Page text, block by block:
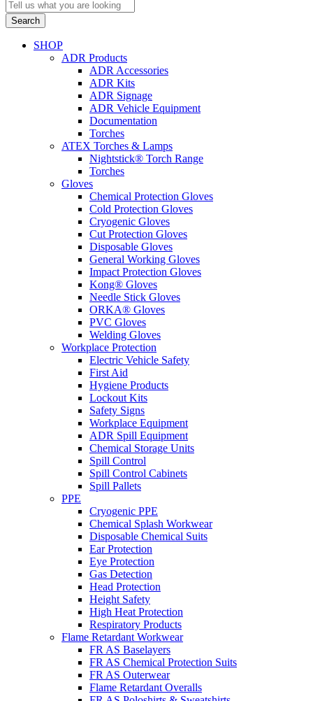
SHOP
ADR Products
ADR Accessories
ADR Kits
ADR Signage
ADR Vehicle Equipment
Documentation
Torches
ATEX Torches & Lamps
Nightstick® Torch Range
Torches
Gloves
Chemical Protection Gloves
Cold Protection Gloves
Cryogenic Gloves
Cut Protection Gloves
Disposable Gloves
General Working Gloves
Impact Protection Gloves
Kong® Gloves
Needle Stick Gloves
ORKA® Gloves
PVC Gloves
Welding Gloves
Workplace Protection
Electric Vehicle Safety
First Aid
Hygiene Products
Lockout Kits
Safety Signs
Workplace Equipment
ADR Spill Equipment
Chemical Storage Units
Spill Control
Spill Control Cabinets
Spill Pallets
PPE
Cryogenic PPE
Chemical Splash Workwear
Disposable Chemical Suits
Ear Protection
Eye Protection
Gas Detection
Head Protection
Height Safety
High Heat Protection
Respiratory Products
Flame Retardant Workwear
FR AS Baselayers
FR AS Chemical Protection Suits
FR AS Outerwear
Flame Retardant Overalls